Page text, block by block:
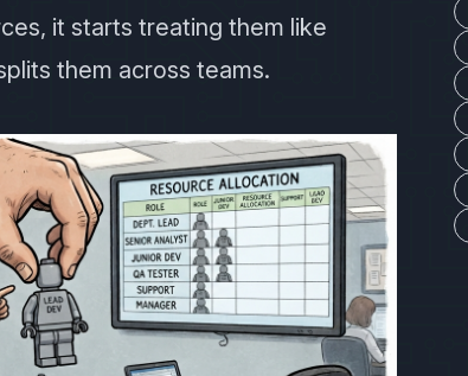
it starts treating them like
them across teams.